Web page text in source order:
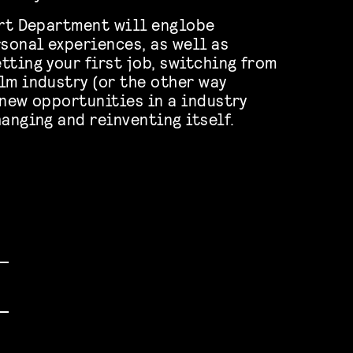
Department will englobe
experiences, as well as
your first job, switching from
industry (or the other way
opportunities in a industry
and reinventing itself.